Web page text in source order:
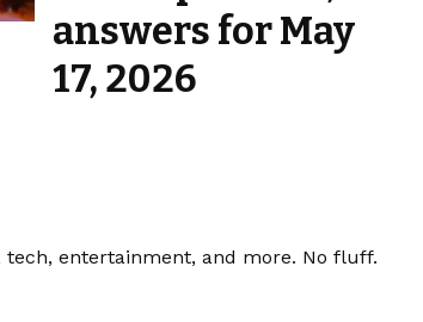
answers for May
17, 2026
entertainment, and more. No fluff.